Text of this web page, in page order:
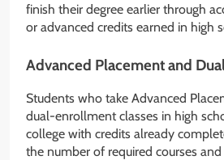
finish their degree earlier through
or advanced credits earned in high
Advanced Placement and
Students who take Advanced
dual-enrollment classes in high
college with credits already
the number of required courses